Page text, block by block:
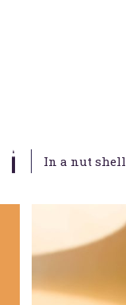
In a nut shell